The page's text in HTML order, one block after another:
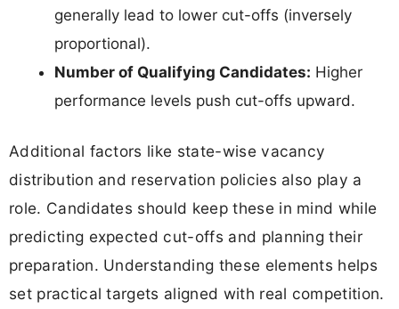
generally lead to lower cut-offs (inversely
proportional).
Number of Qualifying Candidates: Higher
performance levels push cut-offs upward.
Additional factors like state-wise vacancy
distribution and reservation policies also play a
role. Candidates should keep these in mind while
predicting expected cut-offs and planning their
preparation. Understanding these elements helps
set practical targets aligned with real competition.